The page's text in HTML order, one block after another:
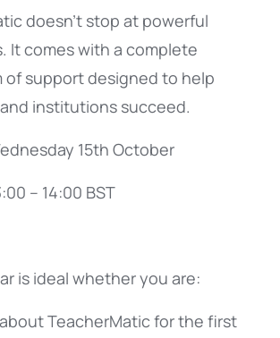
doesn’t stop at powerful
It comes with a complete
of support designed to help
institutions succeed.
15th October
– 14:00 BST
is ideal whether you are:
TeacherMatic for the first